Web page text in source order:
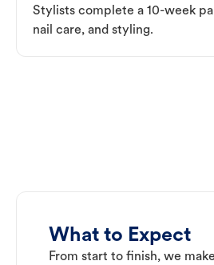
Stylists complete a 10-week
nail care, and styling.
What to Expect
From start to finish, we